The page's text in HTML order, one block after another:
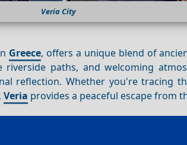
Veria City
Greece, offers a unique blend of
riverside paths, and welcoming
reflection. Whether you're tracing
Veria provides a peaceful escape from